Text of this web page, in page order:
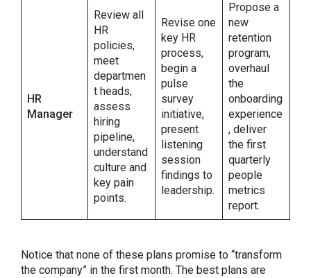
HR
Manager
Review all
HR
policies,
meet
departmen
t heads,
assess
hiring
pipeline,
understand
culture and
key pain
points.
Revise one
key HR
process,
begin a
pulse
survey
initiative,
present
listening
session
findings to
leadership.
Propose a
new
retention
program,
overhaul
the
onboarding
experience
, deliver
the first
quarterly
people
metrics
report.
Notice that none of these plans promise to “transform
the company” in the first month. The best plans are